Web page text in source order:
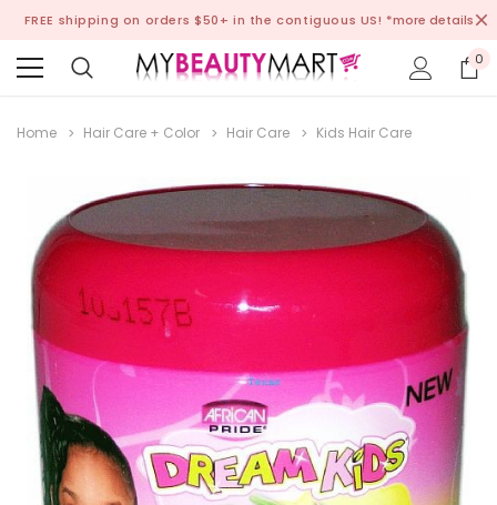
FREE shipping on orders $50+ in the contiguous US! *more details
0
Home Hair Care + Color Hair Care Kids Hair Care